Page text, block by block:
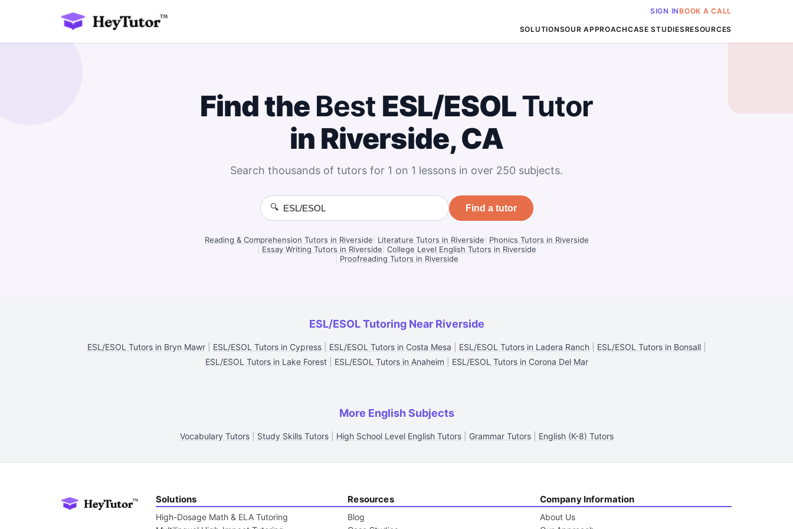
SIGN INBOOK A CALL
SOLUTIONSOUR APPROACHCASE STUDIESRESOURCES
Find the Best ESL/ESOLTutor
in Riverside, CA
Search thousands of tutors for 1 on 1 lessons in over 250 subjects.
🔍 Find a tutor
Reading & Comprehension Tutors in Riverside Literature Tutors in Riverside
Phonics Tutors in Riverside
Essay Writing Tutors in Riverside College Level English Tutors in Riverside
Proofreading Tutors in Riverside
ESL/ESOL Tutoring Near Riverside
ESL/ESOL Tutors in Bryn Mawr| ESL/ESOL Tutors in Cypress| ESL/ESOL Tutors in Costa Mesa ESL/ESOL Tutors in Ladera Ranch| ESL/ESOL Tutors in Bonsall|
ESL/ESOL Tutors in Lake Forest| ESL/ESOL Tutors in Anaheim ESL/ESOL Tutors in Corona Del Mar
More English Subjects
Vocabulary Tutors| Study Skills Tutors| High School Level English Tutors| Grammar Tutors| English (K-8) Tutors
Solutions
High-Dosage Math & ELA Tutoring
Resources
Blog
Company Information
About Us